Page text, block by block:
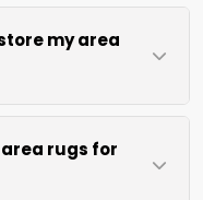
my area
within 7 to
level. We use
drying time
area rugs for